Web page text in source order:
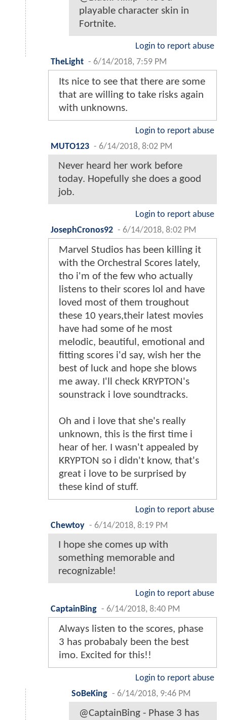
playable character skin in
Fortnite.
Login to report abuse
TheLight - 6/14/2018, 7:59 PM
Its nice to see that there are some
that are willing to take risks again
with unknowns.
Login to report abuse
MUTO123 - 6/14/2018, 8:02 PM
Never heard her work before
today. Hopefully she does a good
job.
Login to report abuse
JosephCronos92 - 6/14/2018, 8:02 PM
Marvel Studios has been killing it
with the Orchestral Scores lately,
tho i'm of the few who actually
listens to their scores lol and have
loved most of them troughout
these 10 years,their latest movies
have had some of he most
melodic, beautiful, emotional and
fitting scores i'd say, wish her the
best of luck and hope she blows
me away. I'll check KRYPTON's
sounstrack i love soundtracks.
Oh and i love that she's really
unknown, this is the first time i
hear of her. I wasn't appealed by
KRYPTON so i didn't know, that's
great i love to be surprised by
these kind of stuff.
Login to report abuse
Chewtoy - 6/14/2018, 8:19 PM
I hope she comes up with
something memorable and
recognizable!
Login to report abuse
CaptainBing - 6/14/2018, 8:40 PM
Always listen to the scores, phase
3 has probabaly been the best
imo. Excited for this!!
Login to report abuse
SoBeKing - 6/14/2018, 9:46 PM
@CaptainBing - Phase 3 has